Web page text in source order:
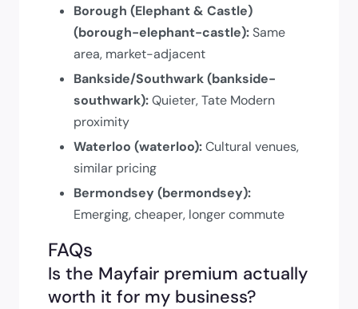
Borough (Elephant & Castle)
(borough-elephant-castle):Same
area, market-adjacent
Bankside/Southwark (bankside-
southwark):Quieter, Tate Modern
proximity
Waterloo (waterloo):Cultural venues,
similar pricing
Bermondsey (bermondsey):
Emerging, cheaper, longer commute
FAQs
Is the Mayfair premium actually
worth it for my business?